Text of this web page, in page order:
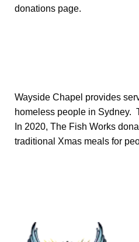
donations page.
Wayside Chapel provides
homeless people in Sydney.
In 2020, The Fish Works
traditional Xmas meals for